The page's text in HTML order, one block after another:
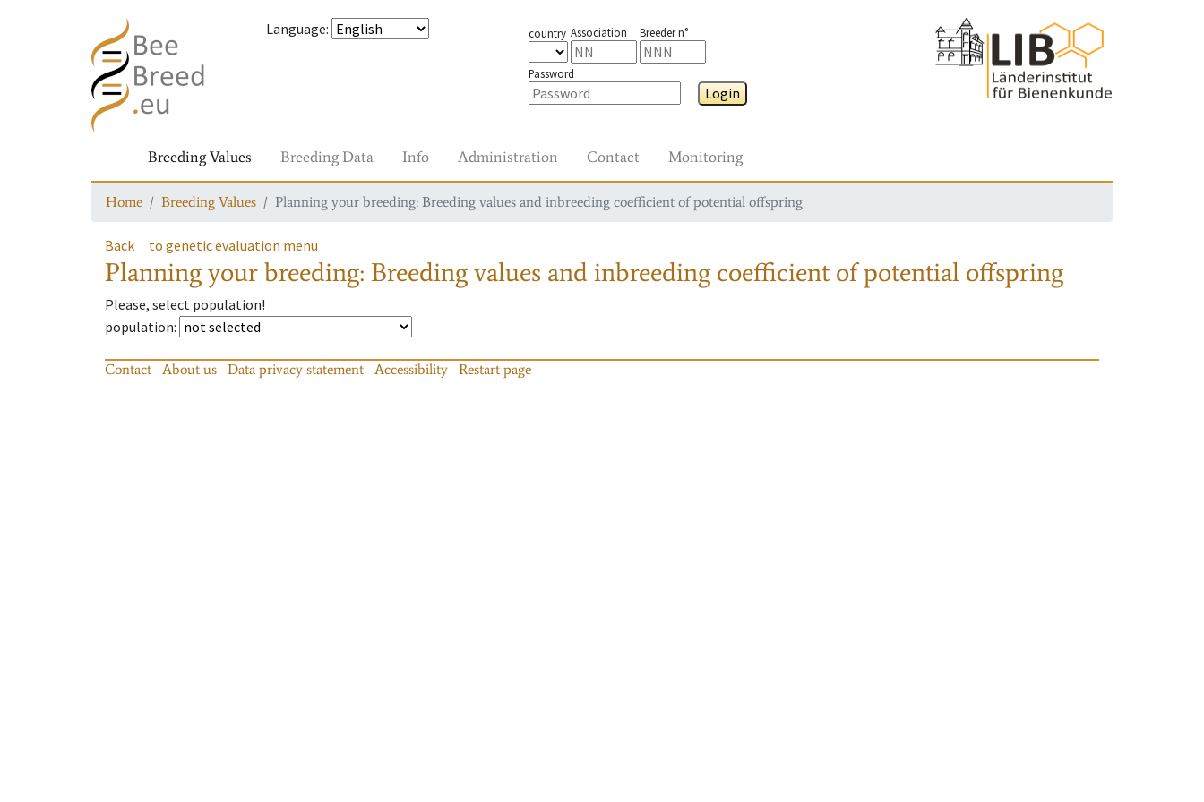
Language: country Association Breeder n°
Password
Login
Breeding Values Breeding Data Info Administration Contact Monitoring
Home Breeding Values Planning your breeding: Breeding values and inbreeding coefficient of potential offspring
Back to genetic evaluation menu
Planning your breeding: Breeding values and inbreeding coefficient of potential offspring
Please, select population!
population:
Contact About us Data privacy statement Accessibility Restart page